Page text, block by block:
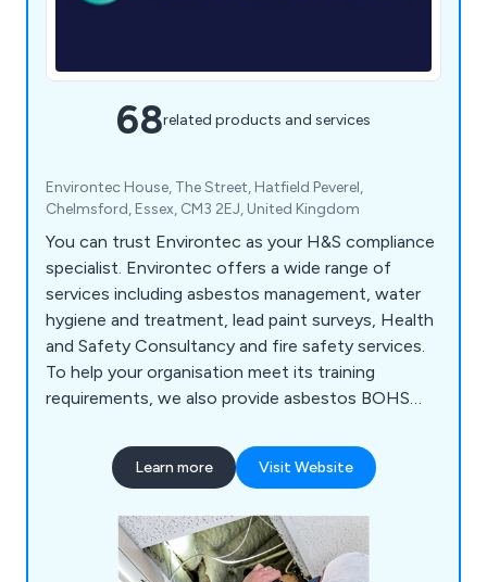
68related products and services
Environtec House, The Street, Hatfield Peverel,
Chelmsford, Essex, CM3 2EJ, United Kingdom
You can trust Environtec as your H&S compliance
specialist. Environtec offers a wide range of
services including asbestos management, water
hygiene and treatment, lead paint surveys, Health
and Safety Consultancy and fire safety services.
To help your organisation meet its training
requirements, we also provide asbestos BOHS
fire and water training too. Environtec is part of
Obsequio Group.
Learn more Visit Website